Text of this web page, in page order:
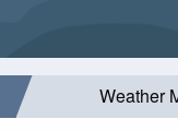
Weather